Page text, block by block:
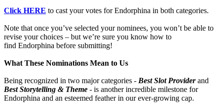
Click HERE to cast your votes for Endorphina in both categories.
Note that once you’ve selected your nominees, you won’t be able to
revise your choices – but we’re sure you know how to
find Endorphina before submitting!
What These Nominations Mean to Us
Being recognized in two major categories - Best Slot Providerand
Best Storytelling & Theme - is another incredible milestone for
Endorphina and an esteemed feather in our ever-growing cap.